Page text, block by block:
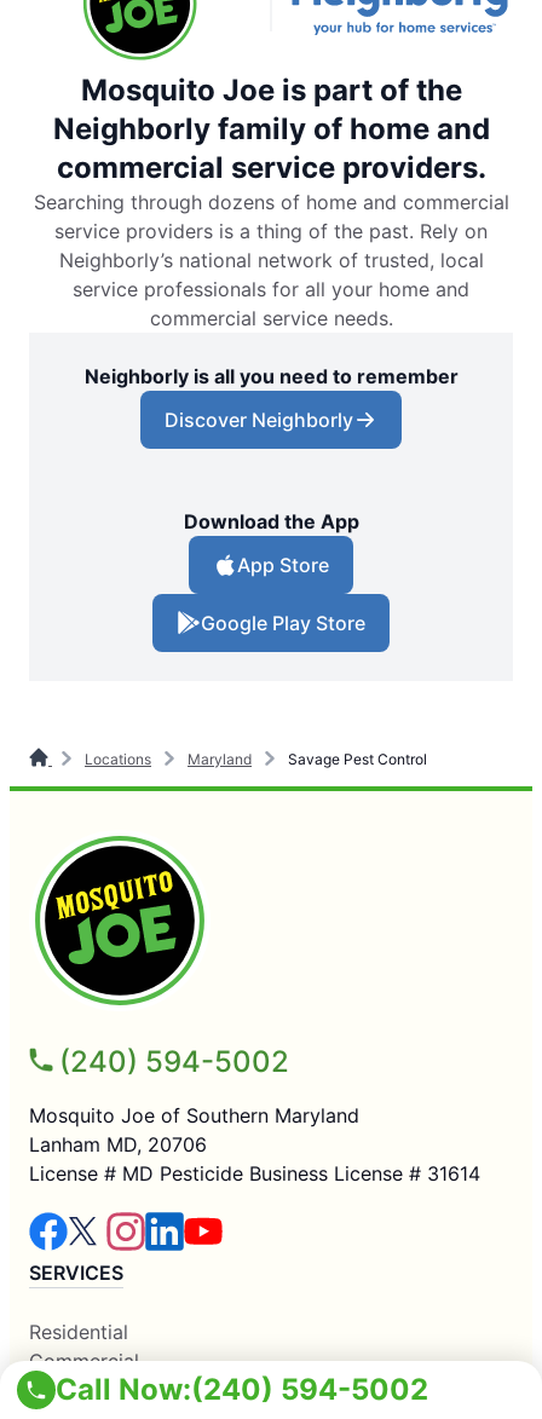
Call Now:(240) 594-5002
Mosquito Joe is part of the
Neighborly family of home and
commercial service providers.
Searching through dozens of home and commercial
service providers is a thing of the past. Rely on
Neighborly’s national network of trusted, local
service professionals for all your home and
commercial service needs.
Neighborly is all you need to remember
Discover Neighborly
Download the App
App Store
Google Play Store
Locations Maryland Savage Pest Control
(240) 594-5002
Mosquito Joe of Southern Maryland
Lanham MD, 20706
License # MD Pesticide Business License # 31614
SERVICES
Residential
Commercial
Mosquito Control